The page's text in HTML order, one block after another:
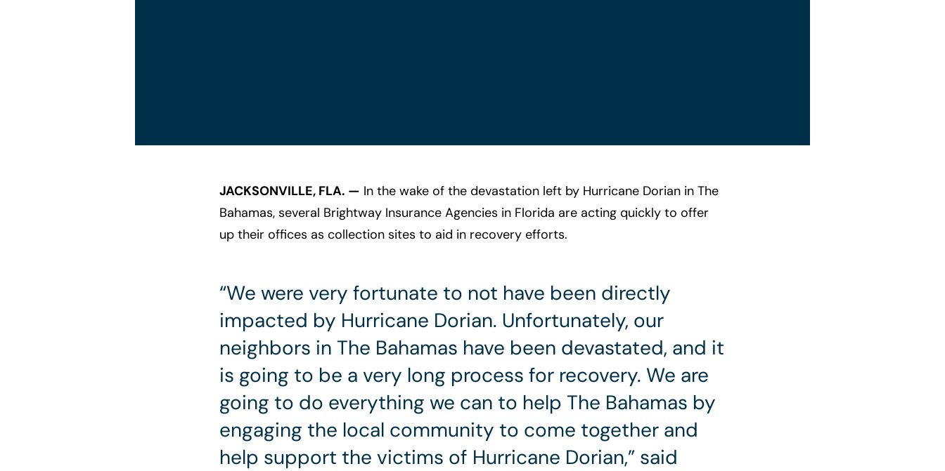
JACKSONVILLE, FLA. — In the wake of the devastation left by Hurricane Dorian in The
Bahamas, several Brightway Insurance Agencies in Florida are acting quickly to offer
up their offices as collection sites to aid in recovery efforts.
“We were very fortunate to not have been directly
impacted by Hurricane Dorian. Unfortunately, our
neighbors in The Bahamas have been devastated, and it
is going to be a very long process for recovery. We are
going to do everything we can to help The Bahamas by
engaging the local community to come together and
help support the victims of Hurricane Dorian,” said